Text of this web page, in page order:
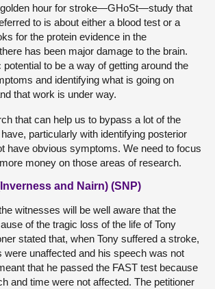
hour for stroke—GHoSt—study that
to is about either a blood test or a
for the protein evidence in the
has been major damage to the brain.
to be a way of getting around the
and identifying what is going on
that work is under way.
that can help us to bypass a lot of the
particularly with identifying posterior
have obvious symptoms. We need to focus
money on those areas of research.
and Nairn) (SNP)
witnesses will be well aware that the
of the tragic loss of the life of Tony
stated that, when Tony suffered a stroke,
were unaffected and his speech was not
that he passed the FAST test because
and time were not affected. The petitioner